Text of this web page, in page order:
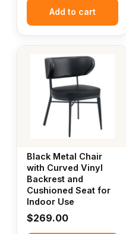
Add to cart
Black Metal Chair
with Curved Vinyl
Backrest and
Cushioned Seat for
Indoor Use
$269.00